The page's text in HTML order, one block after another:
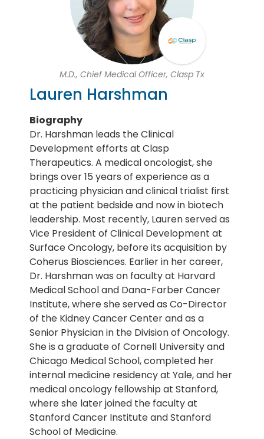
M.D., Chief Medical Officer, Clasp Tx
Lauren Harshman
Biography
Dr. Harshman leads the Clinical
Development efforts at Clasp
Therapeutics. A medical oncologist, she
brings over 15 years of experience as a
practicing physician and clinical trialist first
at the patient bedside and now in biotech
leadership. Most recently, Lauren served as
Vice President of Clinical Development at
Surface Oncology, before its acquisition by
Coherus Biosciences. Earlier in her career,
Dr. Harshman was on faculty at Harvard
Medical School and Dana-Farber Cancer
Institute, where she served as Co-Director
of the Kidney Cancer Center and as a
Senior Physician in the Division of Oncology.
She is a graduate of Cornell University and
Chicago Medical School, completed her
internal medicine residency at Yale, and her
medical oncology fellowship at Stanford,
where she later joined the faculty at
Stanford Cancer Institute and Stanford
School of Medicine.